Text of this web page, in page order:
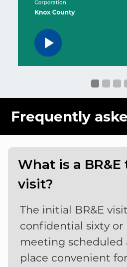
Frequently
What is a BR&E
visit?
The initial BR&E
confidential sixty
meeting scheduled
place convenient